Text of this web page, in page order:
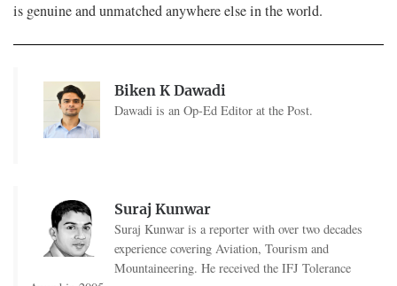
is genuine and unmatched anywhere else in the world.
Biken K Dawadi
Dawadi is an Op-Ed Editor at the Post.
Suraj Kunwar
Suraj Kunwar is a reporter with over two decades
experience covering Aviation, Tourism and
Mountaineering. He received the IFJ Tolerance